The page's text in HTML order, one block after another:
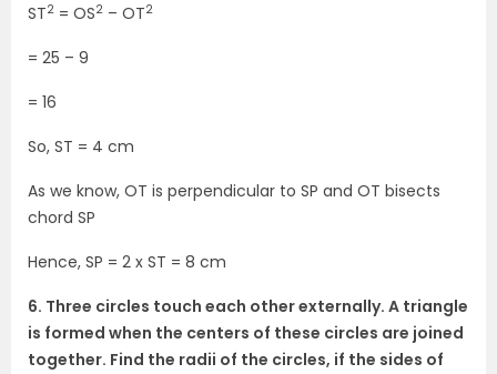
ST2 = OS2 – OT2
= 25 – 9
= 16
So, ST = 4 cm
As we know, OT is perpendicular to SP and OT bisects
chord SP
Hence, SP = 2 x ST = 8 cm
6. Three circles touch each other externally. A triangle
is formed when the centers of these circles are joined
together. Find the radii of the circles, if the sides of